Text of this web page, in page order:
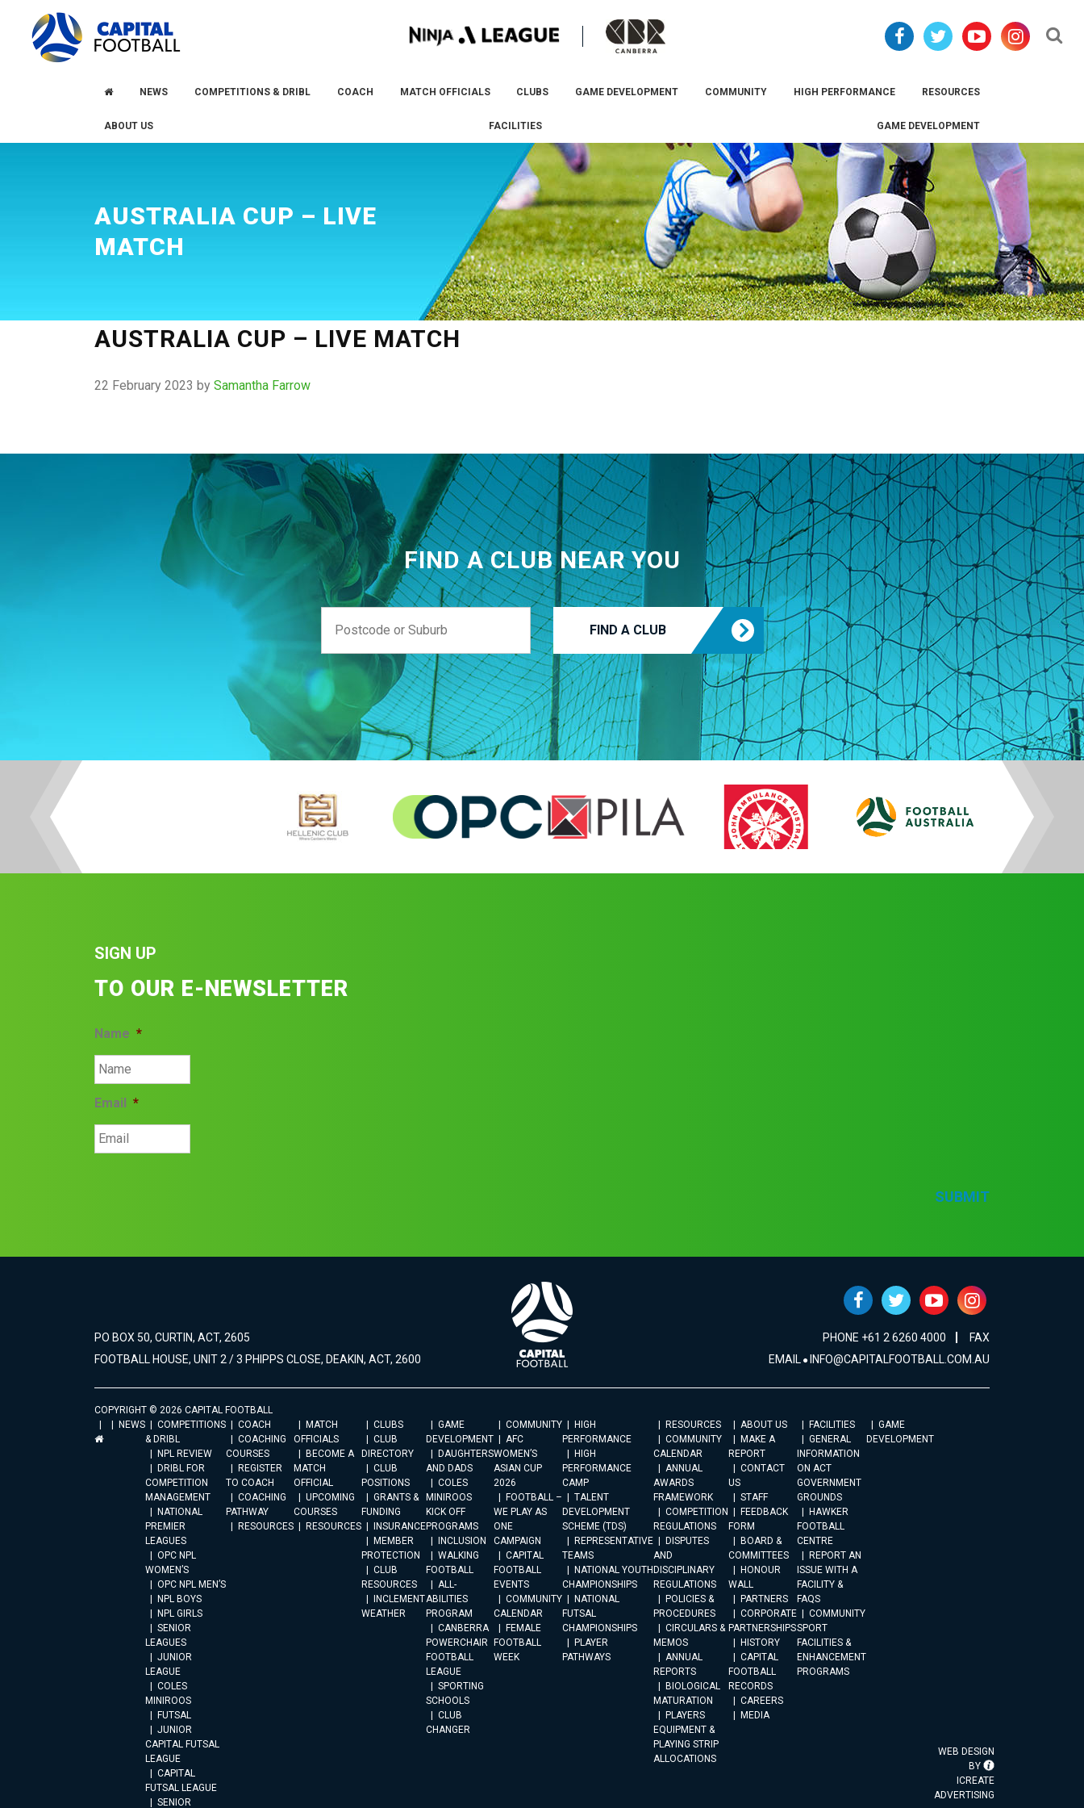
primary
navigation
NEWS COMPETITIONS & DRIBL COACH MATCH OFFICIALS CLUBS GAME DEVELOPMENT COMMUNITY HIGH PERFORMANCE RESOURCES
ABOUT US FACILITIES GAME DEVELOPMENT
AUSTRALIA CUP – LIVE
MATCH
AUSTRALIA CUP – LIVE MATCH
22 February 2023 by Samantha Farrow
FIND A CLUB NEAR YOU
FIND A CLUB
SIGN UP
TO OUR E-NEWSLETTER
Name *
Email *
SUBMIT
PO BOX 50, CURTIN, ACT, 2605
FOOTBALL HOUSE, UNIT 2 / 3 PHIPPS CLOSE, DEAKIN, ACT, 2600
PHONE +61 2 6260 4000
FAX
EMAIL INFO@CAPITALFOOTBALL.COM.AU
COPYRIGHT © 2026 CAPITAL FOOTBALL
NEWS
COMPETITIONS
& DRIBL
NPL REVIEW
DRIBL FOR
COMPETITION
MANAGEMENT
NATIONAL
PREMIER
LEAGUES
OPC NPL
WOMEN’S
OPC NPL MEN’S
NPL BOYS
NPL GIRLS
SENIOR
LEAGUES
JUNIOR
LEAGUE
COLES
MINIROOS
FUTSAL
JUNIOR
CAPITAL FUTSAL
LEAGUE
CAPITAL
FUTSAL LEAGUE
SENIOR
COACH
COACHING
COURSES
REGISTER
TO COACH
COACHING
PATHWAY
RESOURCES
MATCH
OFFICIALS
BECOME A
MATCH
OFFICIAL
UPCOMING
COURSES
RESOURCES
CLUBS
CLUB
DIRECTORY
CLUB
POSITIONS
GRANTS &
FUNDING
INSURANCE
MEMBER
PROTECTION
CLUB
RESOURCES
INCLEMENT
WEATHER
GAME
DEVELOPMENT
DAUGHTERS
AND DADS
COLES
MINIROOS
KICK OFF
PROGRAMS
INCLUSION
WALKING
FOOTBALL
ALL-
ABILITIES
PROGRAM
CANBERRA
POWERCHAIR
FOOTBALL
LEAGUE
SPORTING
SCHOOLS
CLUB
CHANGER
COMMUNITY
AFC
WOMEN’S
ASIAN CUP
2026
FOOTBALL –
WE PLAY AS
ONE
CAMPAIGN
CAPITAL
FOOTBALL
EVENTS
COMMUNITY
CALENDAR
FEMALE
FOOTBALL
WEEK
HIGH
PERFORMANCE
HIGH
PERFORMANCE
CAMP
TALENT
DEVELOPMENT
SCHEME (TDS)
REPRESENTATIVE
TEAMS
NATIONAL YOUTH
CHAMPIONSHIPS
NATIONAL
FUTSAL
CHAMPIONSHIPS
PLAYER
PATHWAYS
RESOURCES
COMMUNITY
CALENDAR
ANNUAL
AWARDS
FRAMEWORK
COMPETITION
REGULATIONS
DISPUTES
AND
DISCIPLINARY
REGULATIONS
POLICIES &
PROCEDURES
CIRCULARS &
MEMOS
ANNUAL
REPORTS
BIOLOGICAL
MATURATION
PLAYERS
EQUIPMENT &
PLAYING STRIP
ALLOCATIONS
ABOUT US
MAKE A
REPORT
CONTACT
US
STAFF
FEEDBACK
FORM
BOARD &
COMMITTEES
HONOUR
WALL
PARTNERS
CORPORATE
PARTNERSHIPS
HISTORY
CAPITAL
FOOTBALL
RECORDS
CAREERS
MEDIA
FACILITIES
GENERAL
INFORMATION
ON ACT
GOVERNMENT
GROUNDS
HAWKER
FOOTBALL
CENTRE
REPORT AN
ISSUE WITH A
FACILITY &
FAQS
COMMUNITY
SPORT
FACILITIES &
ENHANCEMENT
PROGRAMS
GAME
DEVELOPMENT
WEB DESIGN
BY
ICREATE
ADVERTISING